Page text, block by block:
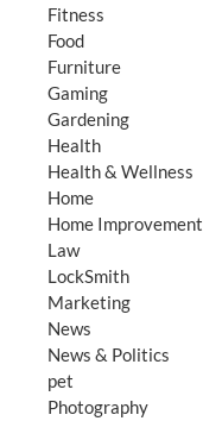
Fitness
Food
Furniture
Gaming
Gardening
Health
Health & Wellness
Home
Home Improvement
Law
LockSmith
Marketing
News
News & Politics
pet
Photography